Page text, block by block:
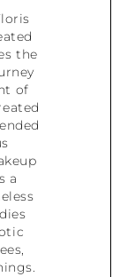
the
of
a